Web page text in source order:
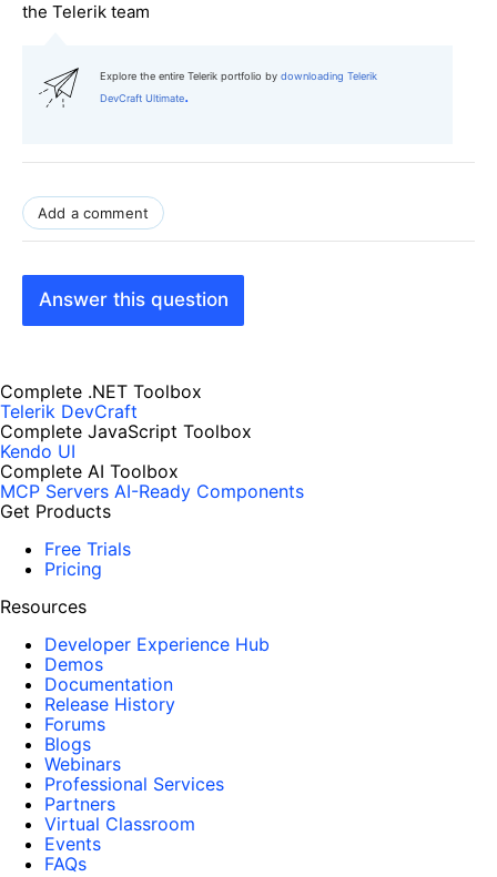
the Telerik team
Explore the entire Telerik portfolio by downloading Telerik
DevCraft Ultimate.
Add a comment
Answer this question
Complete .NET Toolbox
Telerik DevCraft
Complete JavaScript Toolbox
Kendo UI
Complete AI Toolbox
MCP Servers AI-Ready Components
Get Products
Free Trials
Pricing
Resources
Developer Experience Hub
Demos
Documentation
Release History
Forums
Blogs
Webinars
Professional Services
Partners
Virtual Classroom
Events
FAQs